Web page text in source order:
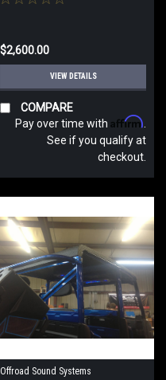
$2,600.00
VIEW DETAILS
COMPARE
Pay over time with Affirm
See if you qualify at
checkout.
Offroad Sound Systems